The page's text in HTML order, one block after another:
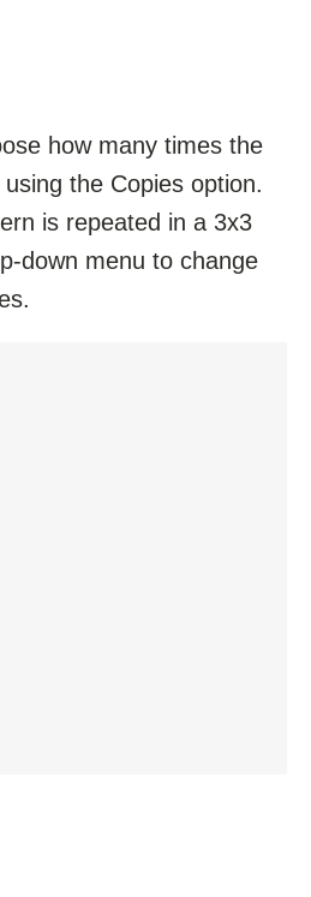
how many times the
the Copies option.
is repeated in a 3x3
down menu to change